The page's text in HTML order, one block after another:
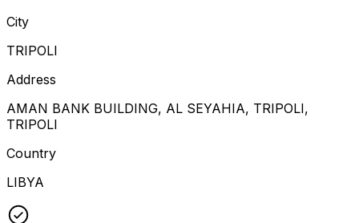
City
TRIPOLI
Address
AMAN BANK BUILDING, AL SEYAHIA, TRIPOLI,
TRIPOLI
Country
LIBYA